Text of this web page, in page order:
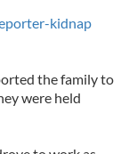
kidnap
the family to
were held